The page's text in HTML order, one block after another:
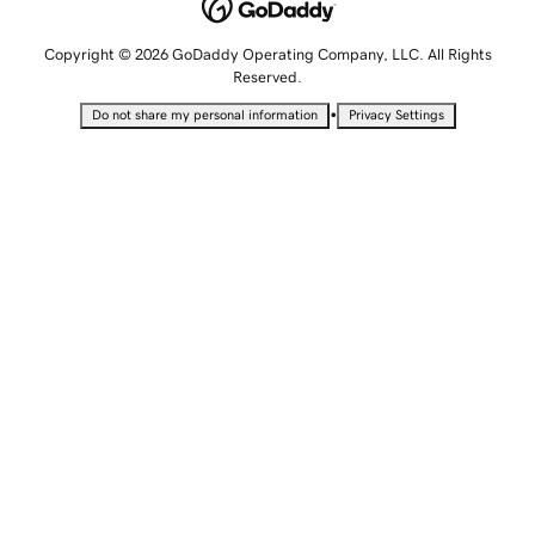
Copyright © 2026 GoDaddy Operating Company, LLC. All Rights
Reserved.
Do not share my personal information • Privacy Settings